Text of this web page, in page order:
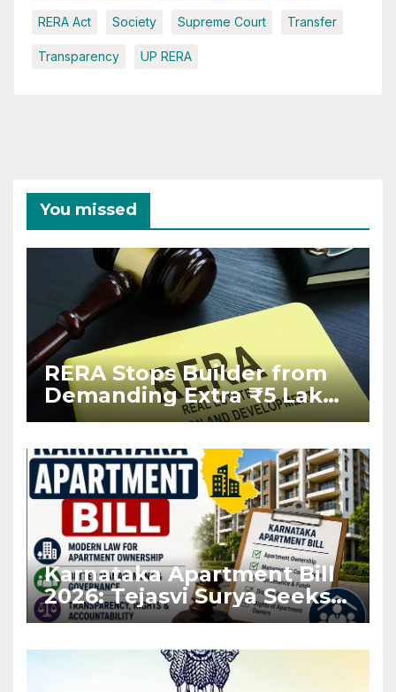
RERA Act Society Supreme Court Transfer
Transparency UP RERA
You missed
RERA Stops Builder from
Demanding Extra ₹5 Lakh
Before Flat Handover
Karnataka Apartment Bill
2026: Tejasvi Surya Seeks
Stronger RERA